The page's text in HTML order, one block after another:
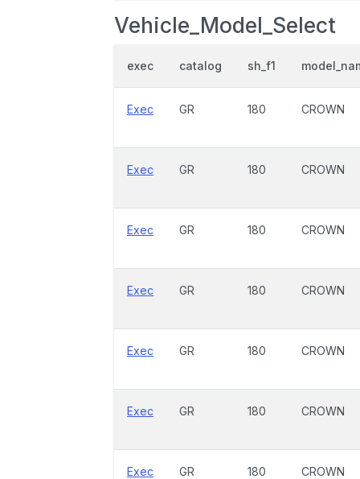
Vehicle_Model_Select
exec catalog sh_f1
Exec GR 180 CROWN
Exec GR 180 CROWN
Exec GR 180 CROWN
Exec GR 180 CROWN
Exec GR 180 CROWN
Exec GR 180 CROWN
Exec GR 180 CROWN